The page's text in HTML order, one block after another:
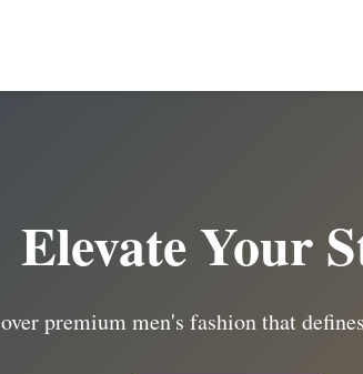
Elevate Your
premium men's fashion that